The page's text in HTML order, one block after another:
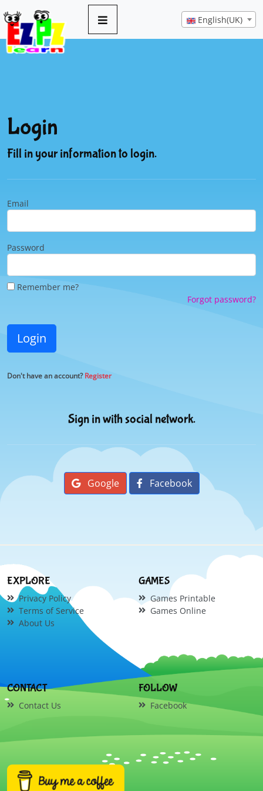
English(UK)
Login
Fill in your information to login.
Email
Password
Remember me?
Forgot password?
Login
Don't have an account?Register
Sign in with social network.
Google Facebook
EXPLORE
Privacy Policy
Terms of Service
About Us
GAMES
Games Printable
Games Online
CONTACT
Contact Us
FOLLOW
Facebook